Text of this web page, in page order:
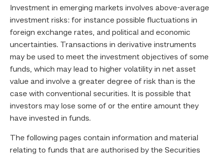
Investment in emerging markets involves above-average
investment risks: for instance possible fluctuations in
foreign exchange rates, and political and economic
uncertainties. Transactions in derivative instruments
may be used to meet the investment objectives of some
funds, which may lead to higher volatility in net asset
value and involve a greater degree of risk than is the
case with conventional securities. It is possible that
investors may lose some of or the entire amount they
have invested in funds.
The following pages contain information and material
relating to funds that are authorised by the Securities